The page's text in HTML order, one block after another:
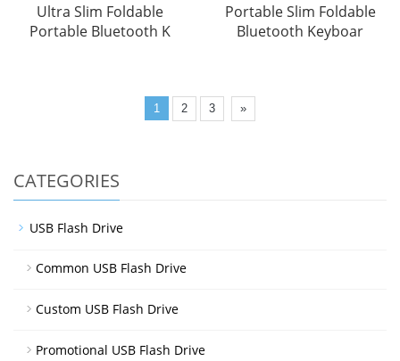
Ultra Slim Foldable
Portable Bluetooth K
Portable Slim Foldable
Bluetooth Keyboar
1 2 3 »
CATEGORIES
USB Flash Drive
Common USB Flash Drive
Custom USB Flash Drive
Promotional USB Flash Drive